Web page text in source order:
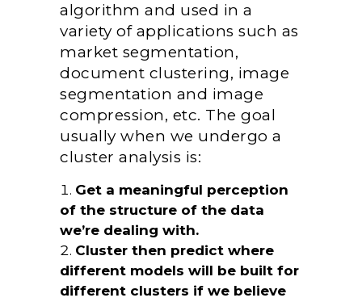
algorithm and used in a
variety of applications such as
market segmentation,
document clustering, image
segmentation and image
compression, etc. The goal
usually when we undergo a
cluster analysis is:
Get a meaningful perception
of the structure of the data
we’re dealing with.
Cluster then predict where
different models will be built for
different clusters if we believe